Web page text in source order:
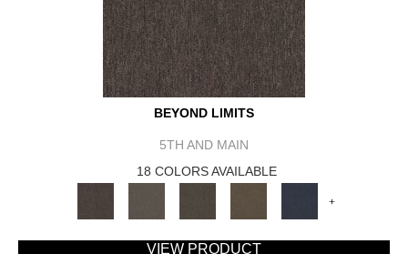
BEYOND LIMITS
5TH AND MAIN
18 COLORS AVAILABLE
+
VIEW PRODUCT